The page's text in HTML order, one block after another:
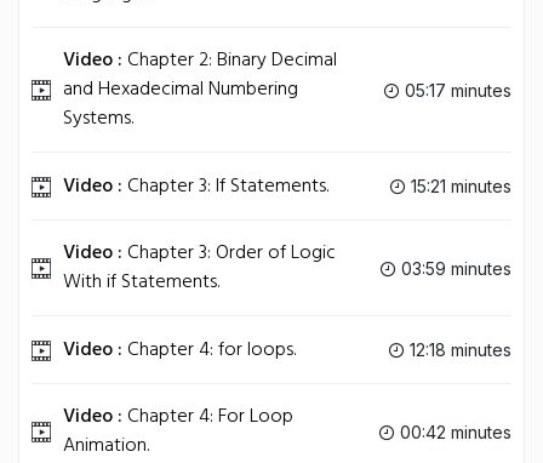
Video : Chapter 2: Binary Decimal
and Hexadecimal Numbering
Systems.
05:17 minutes
Video : Chapter 3: If Statements. 15:21 minutes
Video : Chapter 3: Order of Logic
With if Statements.
03:59 minutes
Video : Chapter 4: for loops. 12:18 minutes
Video : Chapter 4: For Loop
Animation.
00:42 minutes